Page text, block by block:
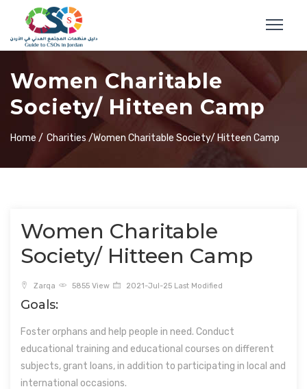
Women Charitable
Society/ Hitteen Camp
Home / Charities /Women Charitable Society/ Hitteen Camp
Women Charitable
Society/ Hitteen Camp
Zarqa 5855 View 2021-Jul-25 Last Modified
Goals:
Foster orphans and help people in need. Conduct
educational training and educational courses on different
subjects, grant loans, in addition to participating in local and
international occasions.